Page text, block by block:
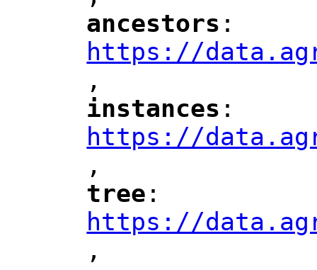
"
ancestors ":
https://
",
"
instances ":
https://
",
"
tree ":
https://
",